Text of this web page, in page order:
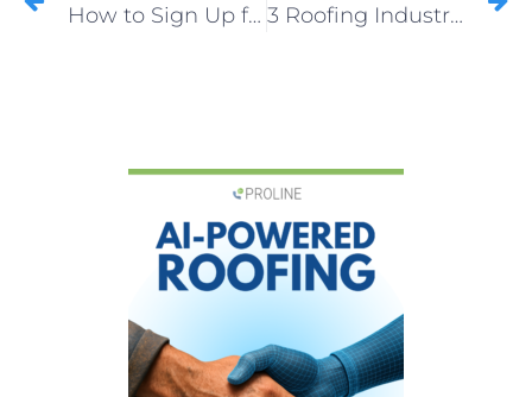
How to Sign Up for ProLine CRM 3 Roofing Industry Trends to Watch in 2025